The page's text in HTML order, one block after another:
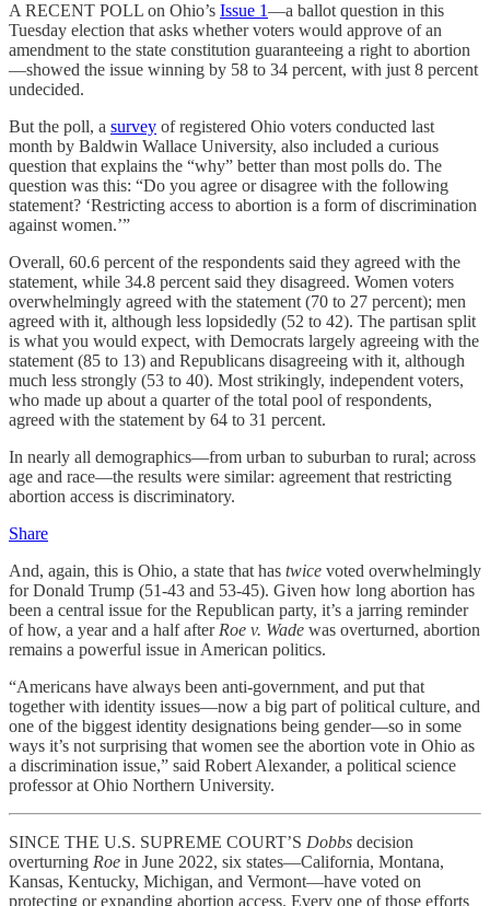
A RECENT POLL on Ohio’s Issue 1—a ballot question in this
Tuesday election that asks whether voters would approve of an
amendment to the state constitution guaranteeing a right to abortion
—showed the issue winning by 58 to 34 percent, with just 8 percent
undecided.
But the poll, a survey of registered Ohio voters conducted last
month by Baldwin Wallace University, also included a curious
question that explains the “why” better than most polls do. The
question was this: “Do you agree or disagree with the following
statement? ‘Restricting access to abortion is a form of discrimination
against women.’”
Overall, 60.6 percent of the respondents said they agreed with the
statement, while 34.8 percent said they disagreed. Women voters
overwhelmingly agreed with the statement (70 to 27 percent); men
agreed with it, although less lopsidedly (52 to 42). The partisan split
is what you would expect, with Democrats largely agreeing with the
statement (85 to 13) and Republicans disagreeing with it, although
much less strongly (53 to 40). Most strikingly, independent voters,
who made up about a quarter of the total pool of respondents,
agreed with the statement by 64 to 31 percent.
In nearly all demographics—from urban to suburban to rural; across
age and race—the results were similar: agreement that restricting
abortion access is discriminatory.
Share
And, again, this is Ohio, a state that has twice voted overwhelmingly
for Donald Trump (51-43 and 53-45). Given how long abortion has
been a central issue for the Republican party, it’s a jarring reminder
of how, a year and a half after Roe v. Wade was overturned, abortion
remains a powerful issue in American politics.
“Americans have always been anti-government, and put that
together with identity issues—now a big part of political culture, and
one of the biggest identity designations being gender—so in some
ways it’s not surprising that women see the abortion vote in Ohio as
a discrimination issue,” said Robert Alexander, a political science
professor at Ohio Northern University.
SINCE THE U.S. SUPREME COURT’S Dobbs decision
overturning Roe in June 2022, six states—California, Montana,
Kansas, Kentucky, Michigan, and Vermont—have voted on
protecting or expanding abortion access. Every one of those efforts